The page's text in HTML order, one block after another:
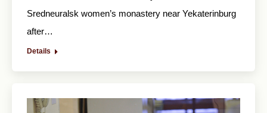
Sredneuralsk women’s monastery near Yekaterinburg
after…
Details